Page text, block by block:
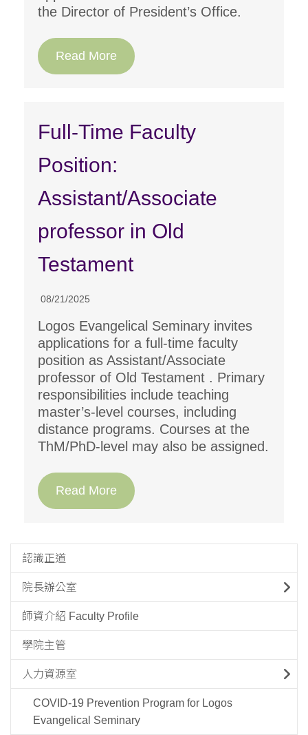
the Director of President’s Office.
Read More
Full-Time Faculty
Position:
Assistant/Associate
professor in Old
Testament
08/21/2025
Logos Evangelical Seminary invites
applications for a full-time faculty
position as Assistant/Associate
professor of Old Testament . Primary
responsibilities include teaching
master’s-level courses, including
distance programs. Courses at the
ThM/PhD-level may also be assigned.
Read More
認識正道
院長辦公室
師資介紹 Faculty Profile
學院主管
人力資源室
COVID-19 Prevention Program for Logos
Evangelical Seminary